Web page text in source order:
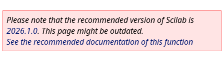
Please note that the recommended version of Scilab is
2026.1.0. This page might be outdated.
See the recommended documentation of this function